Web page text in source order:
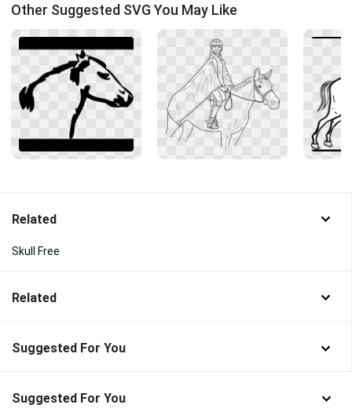
Other Suggested SVG You May Like
Related
Skull Free
Related
Suggested For You
Suggested For You